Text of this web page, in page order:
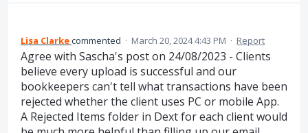
Lisa Clarkecommented · March 20, 2024 4:43 PM · Report
Agree with Sascha's post on 24/08/2023 - Clients
believe every upload is successful and our
bookkeepers can't tell what transactions have been
rejected whether the client uses PC or mobile App.
A Rejected Items folder in Dext for each client would